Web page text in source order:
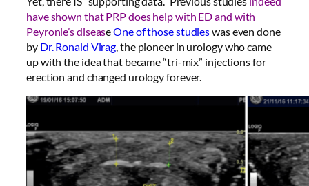
have shown that PRP does help with ED and with
Peyronie’s diseaseOne of those studieswas even done
by Dr. Ronald Virag, the pioneer in urology who came
up with the idea that became “tri-mix” injections for
erection and changed urology forever.